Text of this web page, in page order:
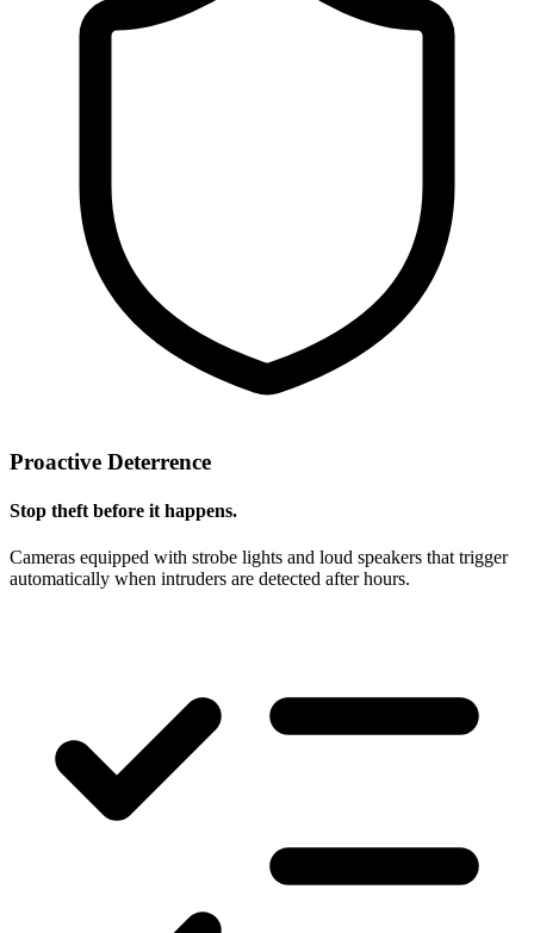
Proactive Deterrence
Stop theft before it happens.
Cameras equipped with strobe lights and loud speakers that trigger
automatically when intruders are detected after hours.